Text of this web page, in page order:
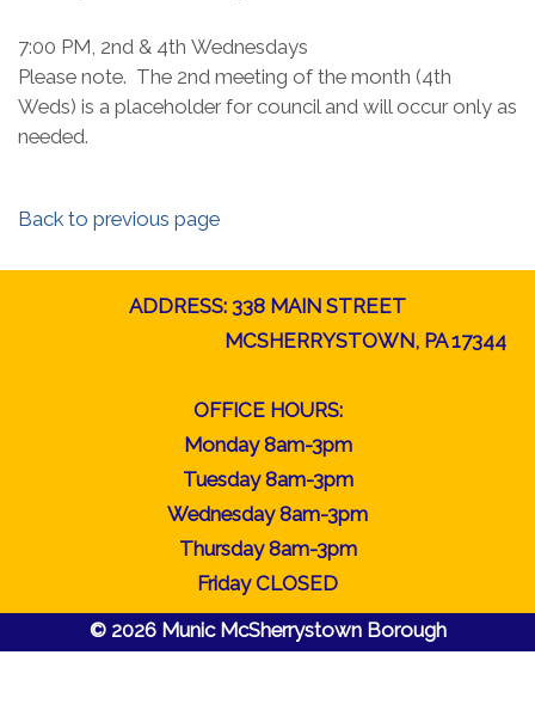
7:00 PM, 2nd & 4th Wednesdays​
Please note. The 2nd meeting of the month (4th
Weds) is a placeholder for council and will occur only as
needed.
Back to previous page
ADDRESS: 338 MAIN STREET
MCSHERRYSTOWN, PA 17344
OFFICE HOURS:
Monday 8am-3pm
Tuesday 8am-3pm
Wednesday 8am-3pm
Thursday 8am-3pm
Friday CLOSED
© 2026 Munic McSherrystown Borough